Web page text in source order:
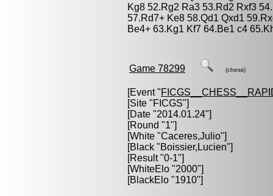
Kg8 52.Rg2 Ra3 53.Rd2 Rxf3
57.Rd7+ Ke8 58.Qd1 Qxd1
Be4+ 63.Kg1 Kf7 64.Be1 c4
Game 78299 (chess)
[Event "
[Site "FICGS"]
[Date "2014.01.24"]
[Round "1"]
[White "Caceres,Julio"]
[Black "Boissier,Lucien"]
[Result "0-1"]
[WhiteElo "2000"]
[BlackElo "1910"]